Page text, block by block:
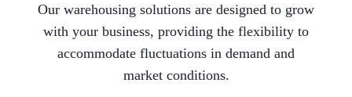
Our warehousing solutions are designed to grow
with your business, providing the flexibility to
accommodate fluctuations in demand and
market conditions.